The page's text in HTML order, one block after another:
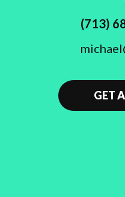
(713)
GET